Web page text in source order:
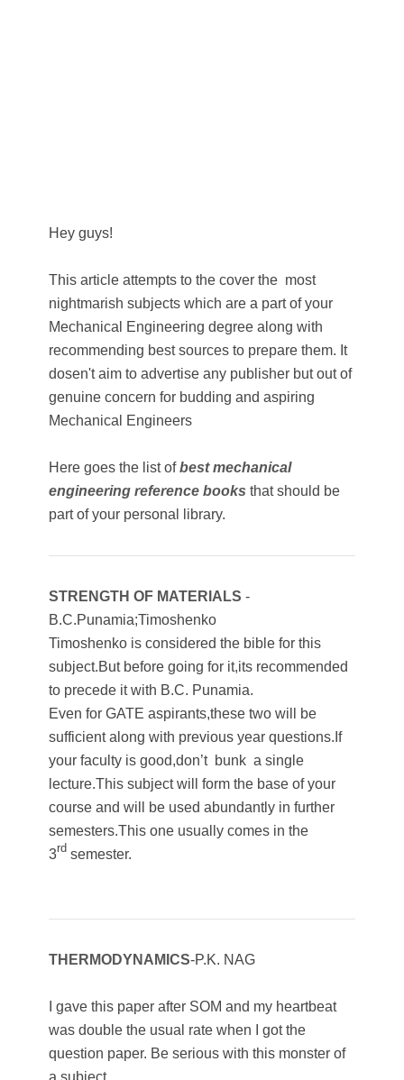
Hey guys!
This article attempts to the cover the most
nightmarish subjects which are a part of your
Mechanical Engineering degree along with
recommending best sources to prepare them. It
dosen't aim to advertise any publisher but out of
genuine concern for budding and aspiring
Mechanical Engineers
Here goes the list ofbest mechanical
engineering reference books that should be
part of your personal library.
STRENGTH OF MATERIALS-
B.C.Punamia;Timoshenko
Timoshenko is considered the bible for this
subject.But before going for it,its recommended
to precede it with B.C. Punamia.
Even for GATE aspirants,these two will be
sufficient along with previous year questions.If
your faculty is good,don’t bunk a single
lecture.This subject will form the base of your
course and will be used abundantly in further
semesters.This one usually comes in the
3rd semester.
THERMODYNAMICS-P.K. NAG
I gave this paper after SOM and my heartbeat
was double the usual rate when I got the
question paper. Be serious with this monster of